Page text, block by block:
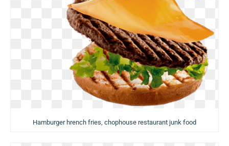
Hamburger hrench fries, chophouse restaurant junk food